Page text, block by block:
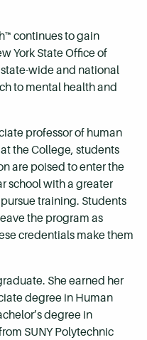
continues to gain
York State Office of
wide and national
to mental health and
professor of human
the College, students
are poised to enter the
school with a greater
training. Students
the program as
credentials make them
She earned her
degree in Human
degree in
SUNY Polytechnic